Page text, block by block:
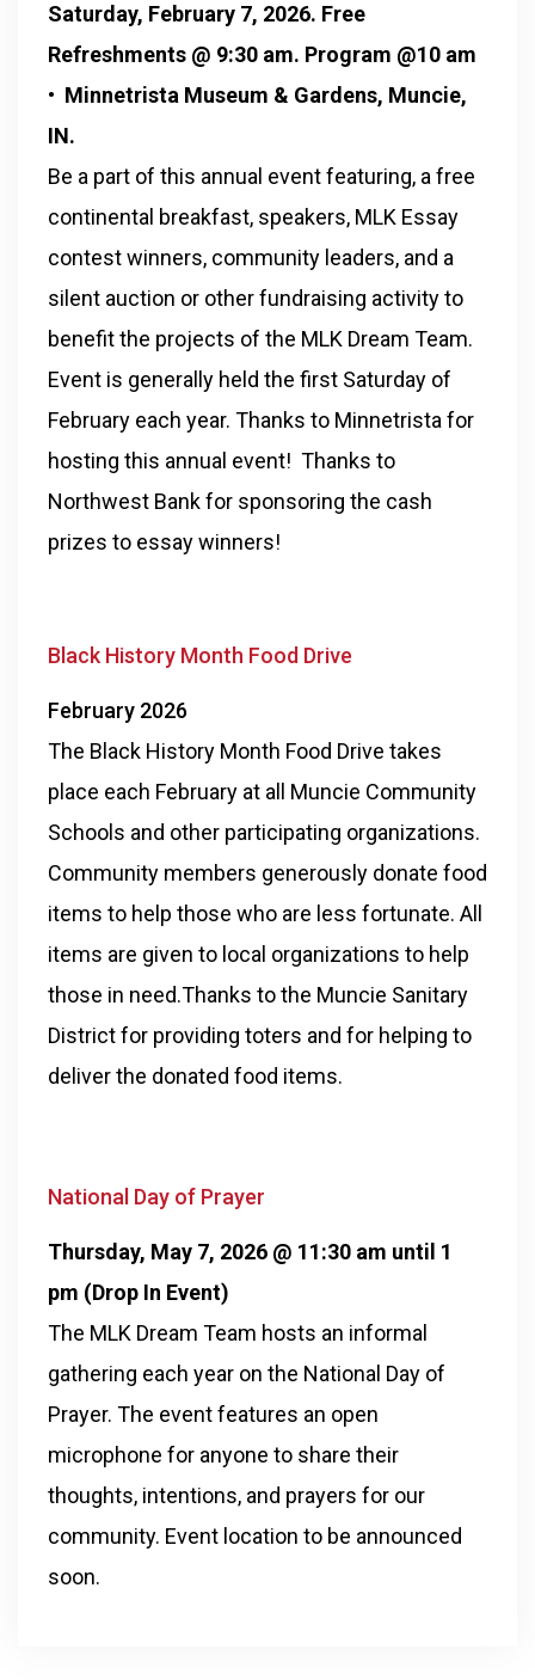
Saturday, February 7, 2026. Free
Refreshments @ 9:30 am. Program @10 am
• Minnetrista Museum & Gardens, Muncie,
IN.
Be a part of this annual event featuring, a free
continental breakfast, speakers, MLK Essay
contest winners, community leaders, and a
silent auction or other fundraising activity to
benefit the projects of the MLK Dream Team.
Event is generally held the first Saturday of
February each year. Thanks to Minnetrista for
hosting this annual event! Thanks to
Northwest Bank for sponsoring the cash
prizes to essay winners!
Black History Month Food Drive
February 2026
The Black History Month Food Drive takes
place each February at all Muncie Community
Schools and other participating organizations.
Community members generously donate food
items to help those who are less fortunate. All
items are given to local organizations to help
those in need.Thanks to the Muncie Sanitary
District for providing toters and for helping to
deliver the donated food items.
National Day of Prayer
Thursday, May 7, 2026 @ 11:30 am until 1
pm (Drop In Event)
The MLK Dream Team hosts an informal
gathering each year on the National Day of
Prayer. The event features an open
microphone for anyone to share their
thoughts, intentions, and prayers for our
community. Event location to be announced
soon.